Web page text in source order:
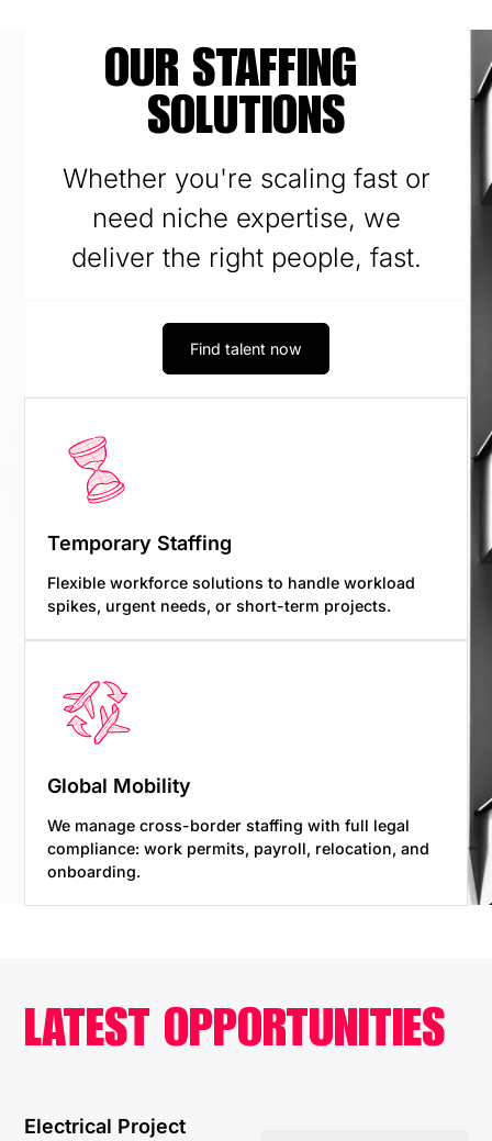
OUR STAFFING
SOLUTIONS
Whether you're scaling fast or
need niche expertise, we
deliver the right people, fast.
Find talent now
Temporary Staffing
Flexible workforce solutions to handle workload
spikes, urgent needs, or short-term projects.
Global Mobility
We manage cross-border staffing with full legal
compliance: work permits, payroll, relocation, and
onboarding.
LATEST OPPORTUNITIES
Electrical Project